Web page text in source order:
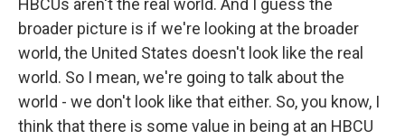
HBCUs aren't the real world. And I guess the
broader picture is if we're looking at the broader
world, the United States doesn't look like the real
world. So I mean, we're going to talk about the
world - we don't look like that either. So, you know, I
think that there is some value in being at an HBCU